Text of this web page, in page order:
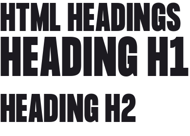
HTML HEADINGS
HEADING H1
HEADING H2